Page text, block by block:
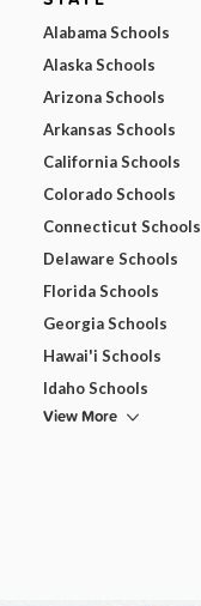
Alabama Schools
Alaska Schools
Arizona Schools
Arkansas Schools
California Schools
Colorado Schools
Connecticut Schools
Delaware Schools
Florida Schools
Georgia Schools
Hawai'i Schools
Idaho Schools
View More